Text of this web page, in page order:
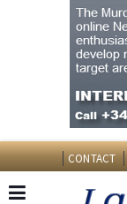
CONTACT